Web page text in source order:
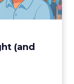
(and
Read More